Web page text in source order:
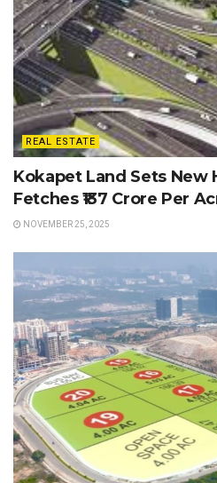
REAL ESTATE
Kokapet Land Sets New
Fetches ₹137 Crore Per
NOVEMBER 25, 2025